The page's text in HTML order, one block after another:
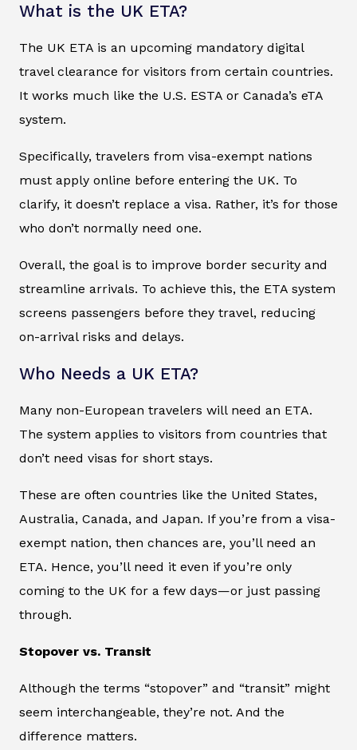
What is the UK ETA?
The UK ETA is an upcoming mandatory digital
travel clearance for visitors from certain countries.
It works much like the U.S. ESTA or Canada’s eTA
system.
Specifically, travelers from visa-exempt nations
must apply online before entering the UK. To
clarify, it doesn’t replace a visa. Rather, it’s for those
who don’t normally need one.
Overall, the goal is to improve border security and
streamline arrivals. To achieve this, the ETA system
screens passengers before they travel, reducing
on-arrival risks and delays.
Who Needs a UK ETA?
Many non-European travelers will need an ETA.
The system applies to visitors from countries that
don’t need visas for short stays.
These are often countries like the United States,
Australia, Canada, and Japan. If you’re from a visa-
exempt nation, then chances are, you’ll need an
ETA. Hence, you’ll need it even if you’re only
coming to the UK for a few days—or just passing
through.
Stopover vs. Transit
Although the terms “stopover” and “transit” might
seem interchangeable, they’re not. And the
difference matters.